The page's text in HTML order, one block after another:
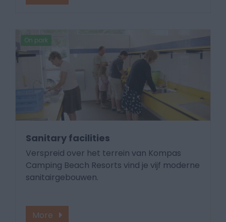
On park
Sanitary facilities
Verspreid over het terrein van Kompas
Camping Beach Resorts vind je vijf moderne
sanitairgebouwen.
More